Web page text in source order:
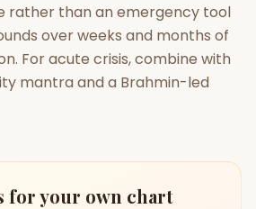
rather than an emergency tool
over weeks and months of
For acute crisis, combine with
mantra and a Brahmin-led
for your own chart